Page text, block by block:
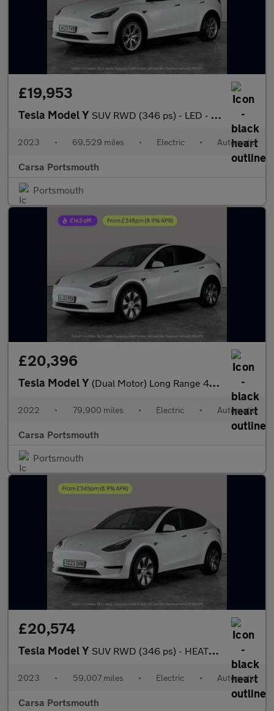
£19,953
Tesla Model Y SUV RWD (346 ps) - LED - REVERSE CAM - NAV
2023 • 69,529 miles • Electric • Automatic
Carsa Portsmouth
Portsmouth
£20,396
Tesla Model Y (Dual Motor) Long Range 4WDE (384 bhp) - HEATED WHEEL - LEATHER
2022 • 79,900 miles • Electric • Automatic
Carsa Portsmouth
Portsmouth
£20,574
Tesla Model Y SUV RWD (346 ps) - HEATED STEERING - WIFI - BLIND SPOT ASSIST
2023 • 59,007 miles • Electric • Automatic
Carsa Portsmouth